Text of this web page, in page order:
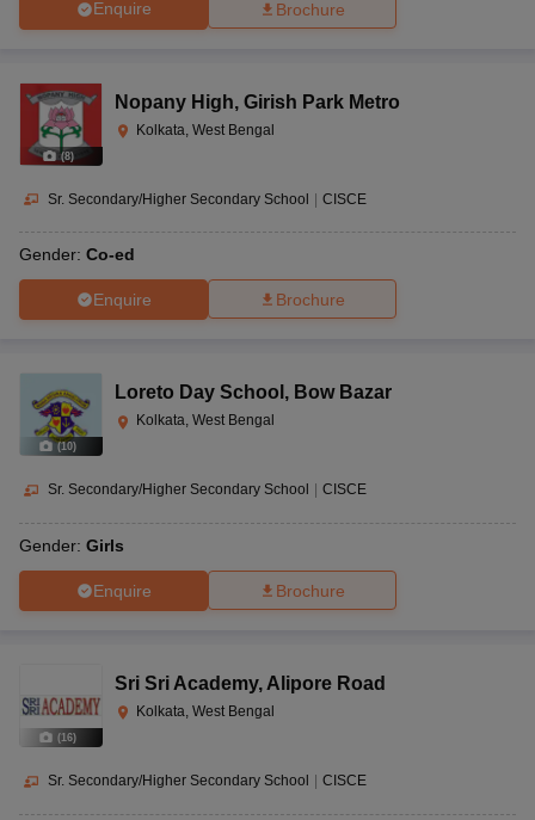
Enquire Brochure
(8)
Nopany High, Girish Park Metro
Kolkata, West Bengal
Sr. Secondary/Higher Secondary School | CISCE
Gender: Co-ed
Enquire Brochure
(10)
Loreto Day School , Bow Bazar
Kolkata, West Bengal
Sr. Secondary/Higher Secondary School CISCE
Gender: Girls
Enquire Brochure
(16)
Sri Sri Academy, Alipore Road
Kolkata, West Bengal
Sr. Secondary/Higher Secondary School CISCE